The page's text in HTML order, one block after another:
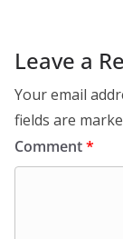
Leave a
Your email
fields are
Comment*